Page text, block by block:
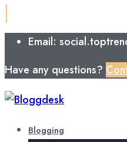
Email:
Have any questions?
Blogging